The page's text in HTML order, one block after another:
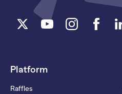
Platform
Raffles